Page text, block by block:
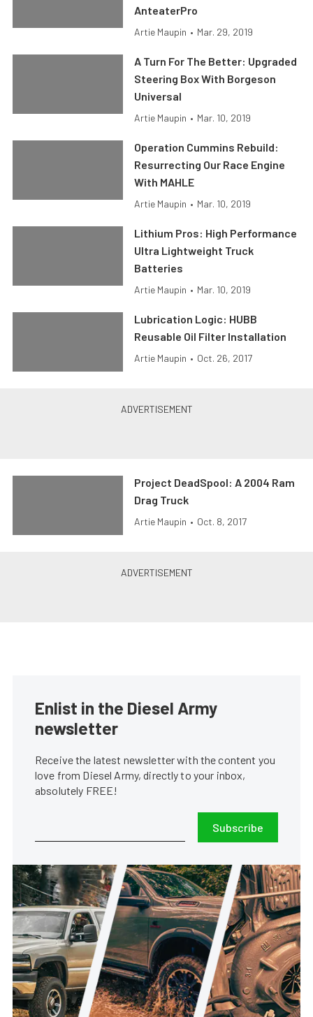
AnteaterPro
Artie Maupin • Mar. 29, 2019
A Turn For The Better: Upgraded
Steering Box With Borgeson
Universal
Artie Maupin • Mar. 10, 2019
Operation Cummins Rebuild:
Resurrecting Our Race Engine
With MAHLE
Artie Maupin • Mar. 10, 2019
Lithium Pros: High Performance
Ultra Lightweight Truck
Batteries
Artie Maupin • Mar. 10, 2019
Lubrication Logic: HUBB
Reusable Oil Filter Installation
Artie Maupin • Oct. 26, 2017
Project DeadSpool: A 2004 Ram
Drag Truck
Artie Maupin • Oct. 8, 2017
Enlist in the Diesel Army
newsletter
Receive the latest newsletter with the content you
love from Diesel Army, directly to your inbox,
absolutely FREE!
Subscribe